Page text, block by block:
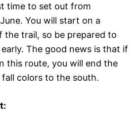
time to set out from
You will start on a
the trail, so be prepared to
The good news is that if
this route, you will end the
colors to the south.